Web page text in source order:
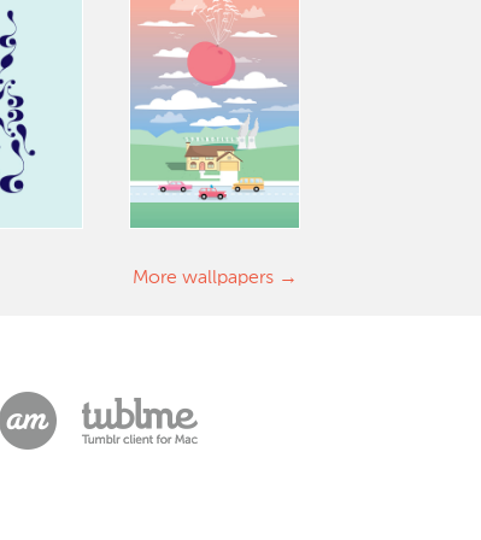
More wallpapers
Laszlito KovacsArturo Martín Diseño y Desarrollo